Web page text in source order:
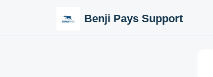
Benji Pays Support